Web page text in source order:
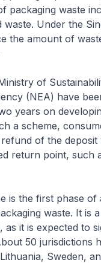
packaging waste
Under the
the amount of
of
(NEA) have
years on
a scheme,
of the
return point, such
is the first phase of
waste. It is
it is expected to
50 jurisdictions
Sweden,